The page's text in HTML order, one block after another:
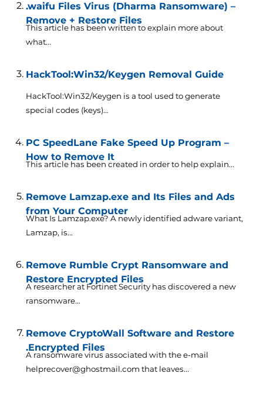
.waifu Files Virus (Dharma Ransomware) –
Remove + Restore Files
This article has been written to explain more about
what...
HackTool:Win32/Keygen Removal Guide
HackTool:Win32/Keygen is a tool used to generate
special codes (keys)...
PC SpeedLane Fake Speed Up Program –
How to Remove It
This article has been created in order to help explain...
Remove Lamzap.exe and Its Files and Ads
from Your Computer
What Is Lamzap.exe? A newly identified adware variant,
Lamzap, is...
Remove Rumble Crypt Ransomware and
Restore Encrypted Files
A researcher at Fortinet Security has discovered a new
ransomware...
Remove CryptoWall Software and Restore
.Encrypted Files
A ransomware virus associated with the e-mail
helprecover@ghostmail.com that leaves...